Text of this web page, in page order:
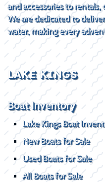
and accessories to
We are dedicated to
water, making every
LAKE KINGS
Boat Inventory
Lake Kings Boat
New Boats for Sale
Used Boats for Sale
All Boats for Sale